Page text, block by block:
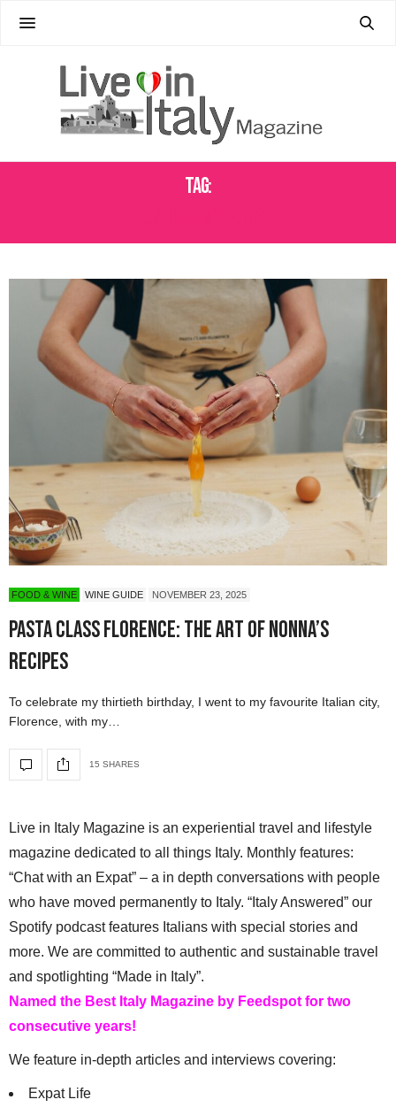
Tag:
FOOD & WINE WINE GUIDE NOVEMBER 23, 2025
Pasta Class Florence: The Art of Nonna’s
Recipes
To celebrate my thirtieth birthday, I went to my favourite Italian city,
Florence, with my…
15 SHARES
Live in Italy Magazine is an experiential travel and lifestyle
magazine dedicated to all things Italy. Monthly features:
“Chat with an Expat” – a in depth conversations with people
who have moved permanently to Italy. “Italy Answered” our
Spotify podcast features Italians with special stories and
more. We are committed to authentic and sustainable travel
and spotlighting “Made in Italy”.
Named the Best Italy Magazine by Feedspot for two
consecutive years!
We feature in-depth articles and interviews covering:
Expat Life